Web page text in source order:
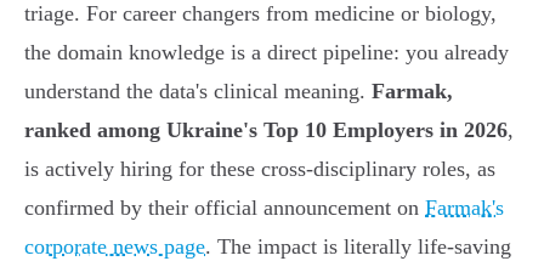
triage. For career changers from medicine or biology,
the domain knowledge is a direct pipeline: you already
understand the data's clinical meaning. Farmak,
ranked among Ukraine's Top 10 Employers in 2026,
is actively hiring for these cross-disciplinary roles, as
confirmed by their official announcement on Farmak's
corporate news page. The impact is literally life-saving